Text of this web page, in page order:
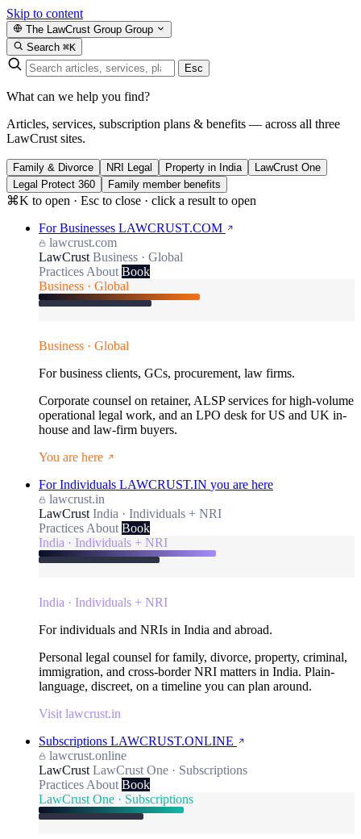
Skip to content
The LawCrust Group Group
Search ⌘K
Esc
What can we help you find?
Articles, services, subscription plans & benefits — across all three
LawCrust sites.
Family & Divorce NRI Legal Property in India
LawCrust One
Legal Protect 360
Family member benefits
⌘K to open · Esc to close · click a result to open
For Businesses LAWCRUST.COM
lawcrust.com
LawCrust Business · Global
Practices About Book
Business · Global
Business · Global
For business clients, GCs, procurement, law firms.
Corporate counsel on retainer, ALSP services for high-volume
operational legal work, and an LPO desk for US and UK in-
house and law-firm buyers.
You are here
For Individuals LAWCRUST.IN you are here
lawcrust.in
LawCrust India · Individuals + NRI
Practices About Book
India · Individuals + NRI
India · Individuals + NRI
For individuals and NRIs in India and abroad.
Personal legal counsel for family, divorce, property, criminal,
immigration, and cross-border NRI matters in India. Plain-
language, discreet, on a timeline you can plan around.
Visit lawcrust.in
Subscriptions LAWCRUST.ONLINE
lawcrust.online
LawCrust LawCrust One · Subscriptions
Practices About Book
LawCrust One · Subscriptions